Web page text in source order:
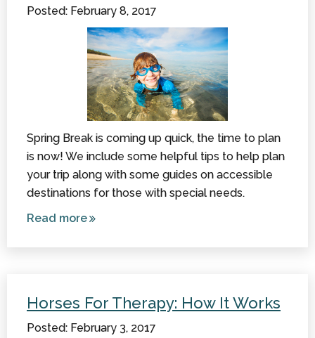
Resources
to Check
Out
Posted: February 8, 2017
Spring Break is coming up quick, the time to plan
is now! We include some helpful tips to help plan
your trip along with some guides on accessible
destinations for those with special needs.
Read moreabout
Break
Horses For Therapy: How It Works
Posted: February 3, 2017